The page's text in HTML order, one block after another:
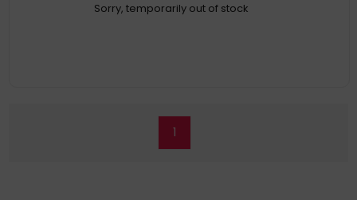
Large 19 LCD: Extra-Wide Display Makes Multitasking Easier:
Number Of Connected Computers To Up To 256 By Daisy-
Chaining Up To 31 B022-U08 Kvm Switches: A Console Cable
Sorry, temporarily out of stock
1